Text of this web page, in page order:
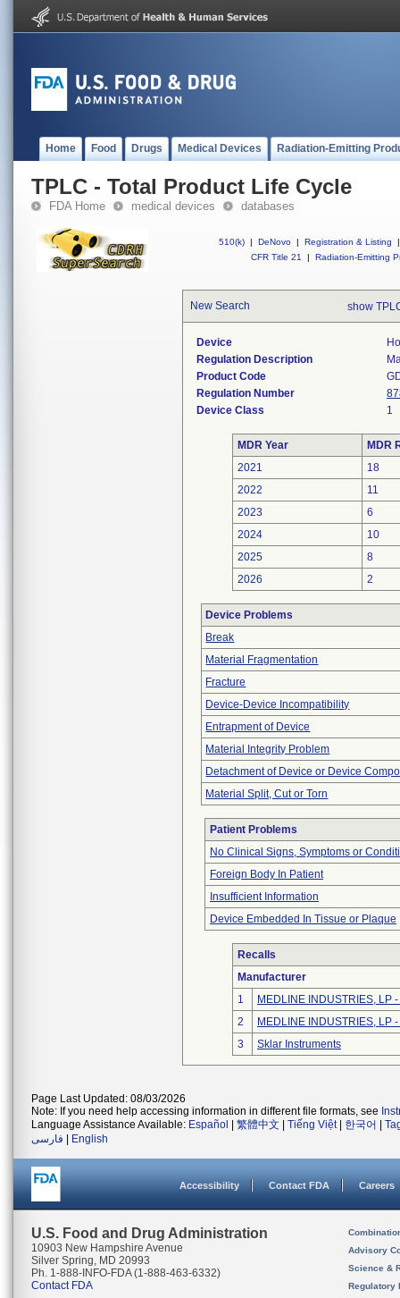
Home Food Drugs Medical Devices Radiation-Emitting
TPLC - Total Product Life Cycle
FDA Home medical devices databases
510(k) | DeNovo | Registration & Listing
|
CFR Title 21
| Radiation-Emitting
New Search show
Device
Regulation Description
Product Code
Regulation Number
Device Class
1
MDR Year
MDR
2021
18
2022
11
2023
6
2024
10
2025
8
2026
2
Device Problems
Break
Material Fragmentation
Fracture
Device-Device Incompatibility
Entrapment of Device
Material Integrity Problem
Detachment of Device or Device
Material Split, Cut or Torn
Patient Problems
No Clinical Signs, Symptoms or
Foreign Body In Patient
Insufficient Information
Device Embedded In Tissue or Plaque
Recalls
Manufacturer
1
MEDLINE INDUSTRIES, LP
2
MEDLINE INDUSTRIES, LP
3
Sklar Instruments
Page Last Updated: 08/03/2026
Note: If you need help accessing information in different file formats, see
Language Assistance Available: Español 繁體中文 Tiếng Việt| 한국어
فارسی
English
Accessibility Contact FDA Careers
U.S. Food and Drug Administration
10903 New Hampshire Avenue
Silver Spring, MD 20993
Ph. 1-888-INFO-FDA (1-888-463-6332)
Contact FDA
Advisory
Science &
Regulatory